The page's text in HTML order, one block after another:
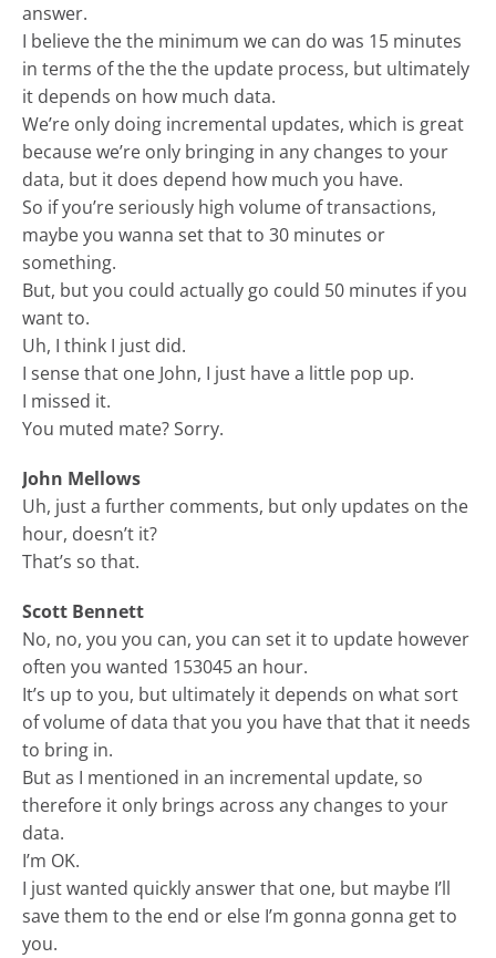
answer.
I believe the the minimum we can do was 15 minutes
in terms of the the the update process, but ultimately
it depends on how much data.
We’re only doing incremental updates, which is great
because we’re only bringing in any changes to your
data, but it does depend how much you have.
So if you’re seriously high volume of transactions,
maybe you wanna set that to 30 minutes or
something.
But, but you could actually go could 50 minutes if you
want to.
Uh, I think I just did.
I sense that one John, I just have a little pop up.
I missed it.
You muted mate? Sorry.
John Mellows
Uh, just a further comments, but only updates on the
hour, doesn’t it?
That’s so that.
Scott Bennett
No, no, you you can, you can set it to update however
often you wanted 153045 an hour.
It’s up to you, but ultimately it depends on what sort
of volume of data that you you have that that it needs
to bring in.
But as I mentioned in an incremental update, so
therefore it only brings across any changes to your
data.
I’m OK.
I just wanted quickly answer that one, but maybe I’ll
save them to the end or else I’m gonna gonna get to
you.